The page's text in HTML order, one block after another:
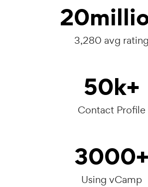
20
3,280 avg rating
50k+
Contact Profile
3000+
Using vCamp